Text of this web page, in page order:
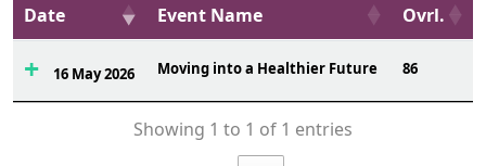
Date Event Name Ovrl.
16 May 2026 Moving into a Healthier Future 86
Showing 1 to 1 of 1 entries